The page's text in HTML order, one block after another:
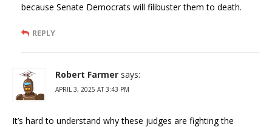
because Senate Democrats will filibuster them to death.
REPLY
Robert Farmer says:
APRIL 3, 2025 AT 3:43 PM
It’s hard to understand why these judges are fighting the